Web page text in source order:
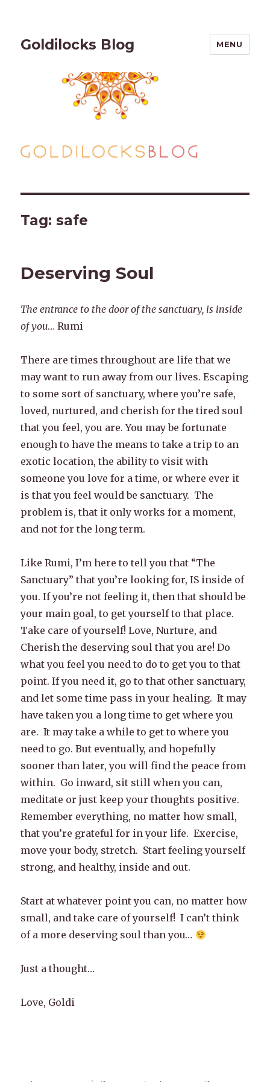
Goldilocks Blog MENU
Tag:safe
Deserving Soul
The entrance to the door of the sanctuary, is inside
of you… Rumi
There are times throughout are life that we
may want to run away from our lives. Escaping
to some sort of sanctuary, where you’re safe,
loved, nurtured, and cherish for the tired soul
that you feel, you are. You may be fortunate
enough to have the means to take a trip to an
exotic location, the ability to visit with
someone you love for a time, or where ever it
is that you feel would be sanctuary. The
problem is, that it only works for a moment,
and not for the long term.
Like Rumi, I’m here to tell you that “The
Sanctuary” that you’re looking for, IS inside of
you. If you’re not feeling it, then that should be
your main goal, to get yourself to that place.
Take care of yourself! Love, Nurture, and
Cherish the deserving soul that you are! Do
what you feel you need to do to get you to that
point. If you need it, go to that other sanctuary,
and let some time pass in your healing. It may
have taken you a long time to get where you
are. It may take a while to get to where you
need to go. But eventually, and hopefully
sooner than later, you will find the peace from
within. Go inward, sit still when you can,
meditate or just keep your thoughts positive.
Remember everything, no matter how small,
that you’re grateful for in your life. Exercise,
move your body, stretch. Start feeling yourself
strong, and healthy, inside and out.
Start at whatever point you can, no matter how
small, and take care of yourself! I can’t think
of a more deserving soul than you…
Just a thought…
Love, Goldi